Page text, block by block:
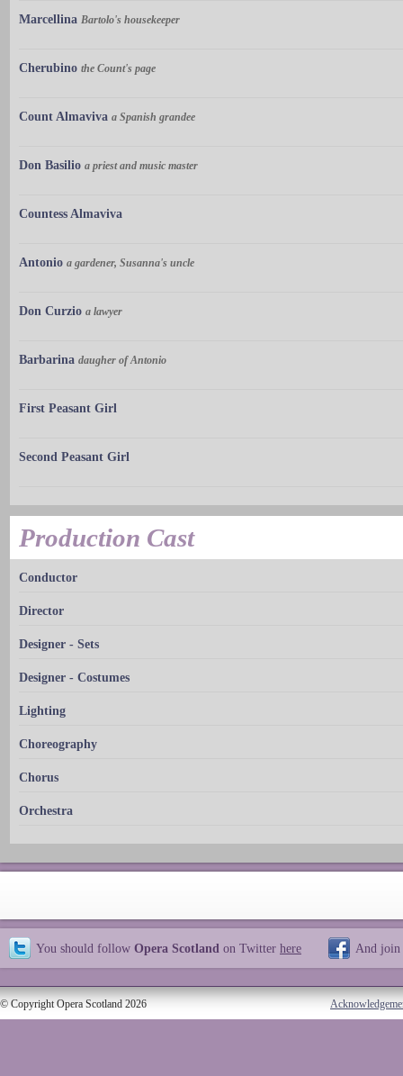
Marcellina Bartolo's housekeeper
Cherubino the Count's page
Count Almaviva a Spanish grandee
Don Basilio a priest and music master
Countess Almaviva
Antonio a gardener, Susanna's uncle
Don Curzio a lawyer
Barbarina daugher of Antonio
First Peasant Girl
Second Peasant Girl
Production Cast
Conductor
Director
Designer - Sets
Designer - Costumes
Lighting
Choreography
Chorus
Orchestra
You should follow Opera Scotland on Twitter here And join
© Copyright Opera Scotland 2026